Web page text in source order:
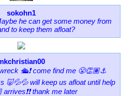
sokohn1
he can get some money from
to keep them afloat?
🛳❗️ come find me 😤👏🏽⚓️
🐷💦💦 will keep us afloat until help
thank me later